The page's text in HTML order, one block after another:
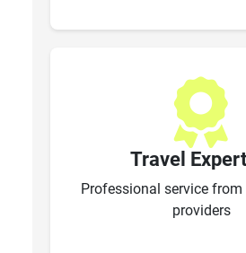
Travel
Professional service from
providers